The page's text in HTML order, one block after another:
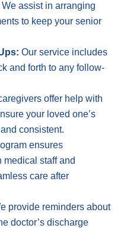
We assist in arranging
to keep your senior
Our service includes
and forth to any follow-
offer help with
your loved one’s
consistent.
ensures
medical staff and
care after
provide reminders about
doctor’s discharge